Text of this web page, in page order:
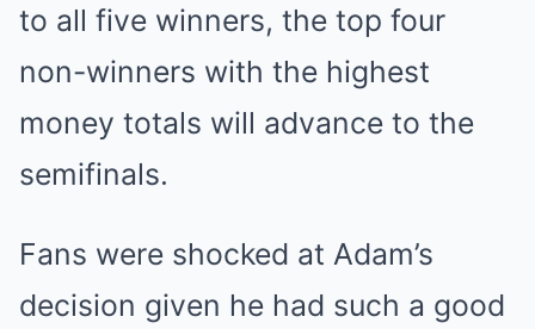
to all five winners, the top four
non-winners with the highest
money totals will advance to the
semifinals.
Fans were shocked at Adam’s
decision given he had such a good